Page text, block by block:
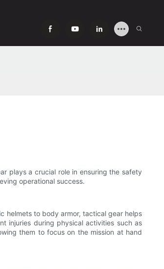
plays a crucial role in ensuring the safety
operational success.
helmets to body armor, tactical gear helps
injuries during physical activities such as
them to focus on the mission at hand